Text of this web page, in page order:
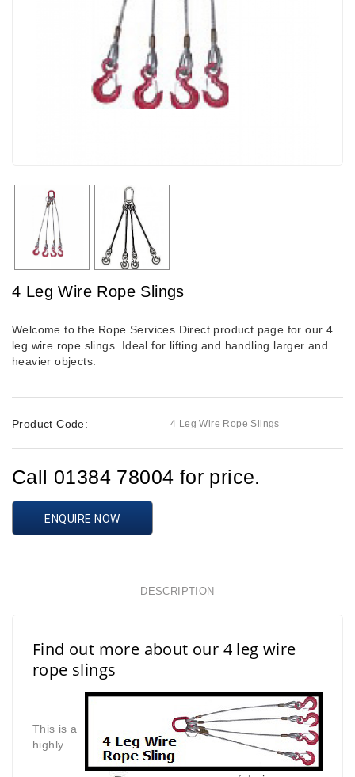
4 Leg Wire Rope Slings
Welcome to the Rope Services Direct product page for our 4
leg wire rope slings. Ideal for lifting and handling larger and
heavier objects.
Product Code: 4 Leg Wire Rope Slings
Call 01384 78004 for price.
ENQUIRE NOW
DESCRIPTION
Find out more about our 4 leg wire
rope slings
This is a
highly